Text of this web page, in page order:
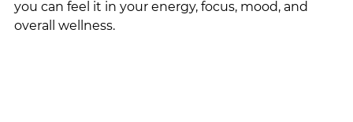
you can feel it in your energy, focus, mood, and
overall wellness.